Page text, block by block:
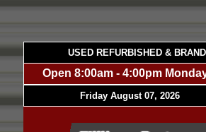
USED REFURBISHED &
Open 8:00am - 4:00pm
Friday August 07, 2026